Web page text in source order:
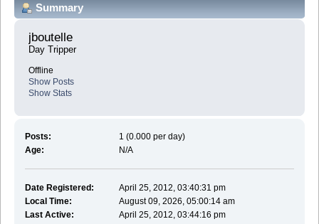
Summary
jboutelle
Day Tripper
Offline
Show Posts
Show Stats
Posts:
1 (0.000 per day)
Age:
N/A
Date Registered:
April 25, 2012, 03:40:31 pm
Local Time:
August 09, 2026, 05:00:14 am
Last Active:
April 25, 2012, 03:44:16 pm